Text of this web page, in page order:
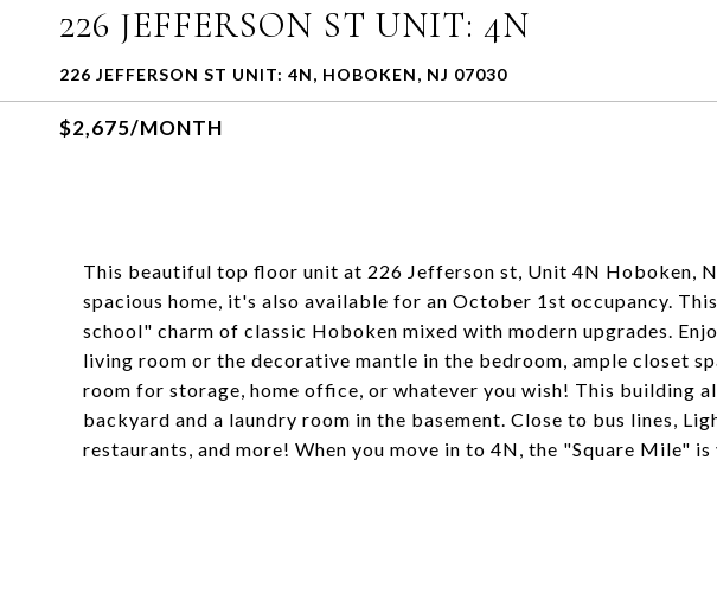
226 JEFFERSON ST UNIT: 4N
226 JEFFERSON ST UNIT: 4N, HOBOKEN, NJ 07030
$2,675/MONTH
This beautiful top floor unit at 226 Jefferson st, Unit 4N Hoboken,
spacious home, it's also available for an October 1st occupancy.
school" charm of classic Hoboken mixed with modern upgrades.
living room or the decorative mantle in the bedroom, ample closet
room for storage, home office, or whatever you wish! This building
backyard and a laundry room in the basement. Close to bus lines,
restaurants, and more! When you move in to 4N, the "Square Mile"